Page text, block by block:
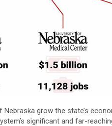
grow the state’s
significant and far-